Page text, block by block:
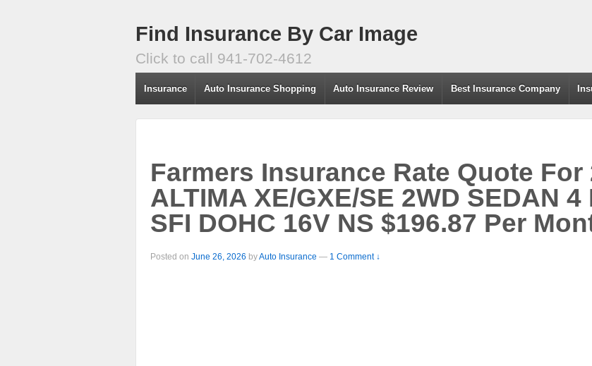
Find Insurance By Car Image
Click to call 941-702-4612
Insurance Auto Insurance Shopping Auto Insurance Review Best Insurance Company
Farmers Insurance Rate Quote For
ALTIMA XE/GXE/SE 2WD SEDAN
SFI DOHC 16V NS $196.87 Per
Posted on June 26, 2026 byAuto Insurance — 1 Comment ↓